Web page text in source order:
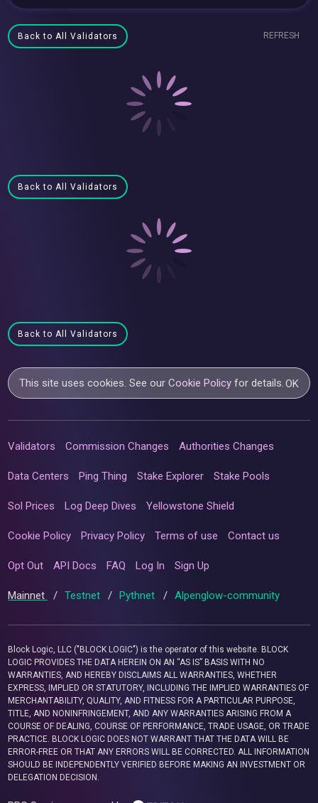
Back to All Validators REFRESH
Back to All Validators
Back to All Validators
This site uses cookies. See ourCookie Policy for details.OK
Validators Commission Changes Authorities Changes
Data Centers Ping Thing Stake Explorer Stake Pools
Sol Prices Log Deep Dives Yellowstone Shield
Cookie Policy Privacy Policy Terms of use Contact us
Opt Out API Docs FAQ Log In Sign Up
Mainnet / Testnet / Pythnet / Alpenglow-community
Block Logic, LLC ("BLOCK LOGIC") is the operator of this website. BLOCK
LOGIC PROVIDES THE DATA HEREIN ON AN “AS IS” BASIS WITH NO
WARRANTIES, AND HEREBY DISCLAIMS ALL WARRANTIES, WHETHER
EXPRESS, IMPLIED OR STATUTORY, INCLUDING THE IMPLIED WARRANTIES OF
MERCHANTABILITY, QUALITY, AND FITNESS FOR A PARTICULAR PURPOSE,
TITLE, AND NONINFRINGEMENT, AND ANY WARRANTIES ARISING FROM A
COURSE OF DEALING, COURSE OF PERFORMANCE, TRADE USAGE, OR TRADE
PRACTICE. BLOCK LOGIC DOES NOT WARRANT THAT THE DATA WILL BE
ERROR-FREE OR THAT ANY ERRORS WILL BE CORRECTED. ALL INFORMATION
SHOULD BE INDEPENDENTLY VERIFIED BEFORE MAKING AN INVESTMENT OR
DELEGATION DECISION.